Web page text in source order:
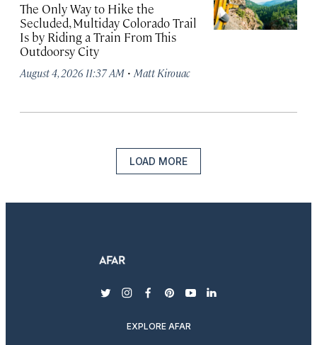
The Only Way to Hike the
Secluded, Multiday Colorado Trail
Is by Riding a Train From This
Outdoorsy City
August 4, 2026 11:37 AM · Matt Kirouac
LOAD MORE
twitterinstagram
facebook
pinterest
youtubelinkedin
EXPLORE AFAR